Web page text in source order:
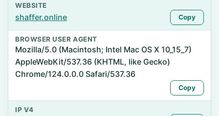
WEBSITE
shaffer.online Copy
BROWSER USER AGENT
Mozilla/5.0 (Macintosh; Intel Mac OS X 10_15_7)
AppleWebKit/537.36 (KHTML, like Gecko)
Chrome/124.0.0.0 Safari/537.36
Copy
IP V4